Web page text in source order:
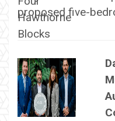
proposed five-